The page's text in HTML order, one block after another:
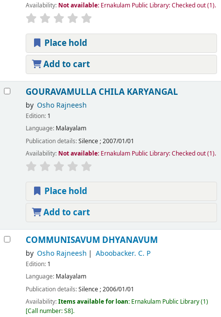
Availability: Not available: Ernakulam Public Library: Checked out(1).
Place hold
Add to cart
GOURAVAMULLA CHILA KARYANGAL
by Osho Rajneesh
Edition: 1
Language: Malayalam
Publication details:Silence ;2007/01/01
Availability: Not available: Ernakulam Public Library: Checked out(1).
Place hold
Add to cart
COMMUNISAVUM DHYANAVUM
by Osho Rajneesh Aboobacker. C. P
Edition: 1
Language: Malayalam
Publication details:Silence;2006/01/01
Availability:Items available for loan: Ernakulam Public Library(1)
Call number:S8 .